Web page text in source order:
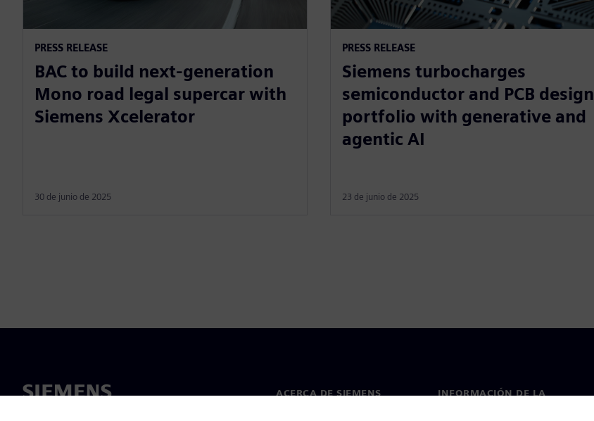
PRESS RELEASE
BAC to build next-generation
Mono road legal supercar with
Siemens Xcelerator
30 de junio de 2025
PRESS RELEASE
Siemens turbocharges
semiconductor and PCB design
portfolio with generative and
agentic AI
23 de junio de 2025
ACERCA DE SIEMENS
INFORMACIÓN DE LA